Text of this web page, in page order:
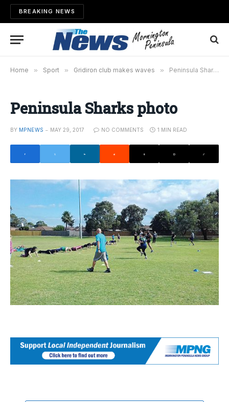
BREAKING NEWS
Home » Sport » Gridiron club makes waves » Peninsula Sharks photo
Peninsula Sharks photo
BY MPNEWS MAY 29, 2017 NO COMMENTS 1 MIN READ